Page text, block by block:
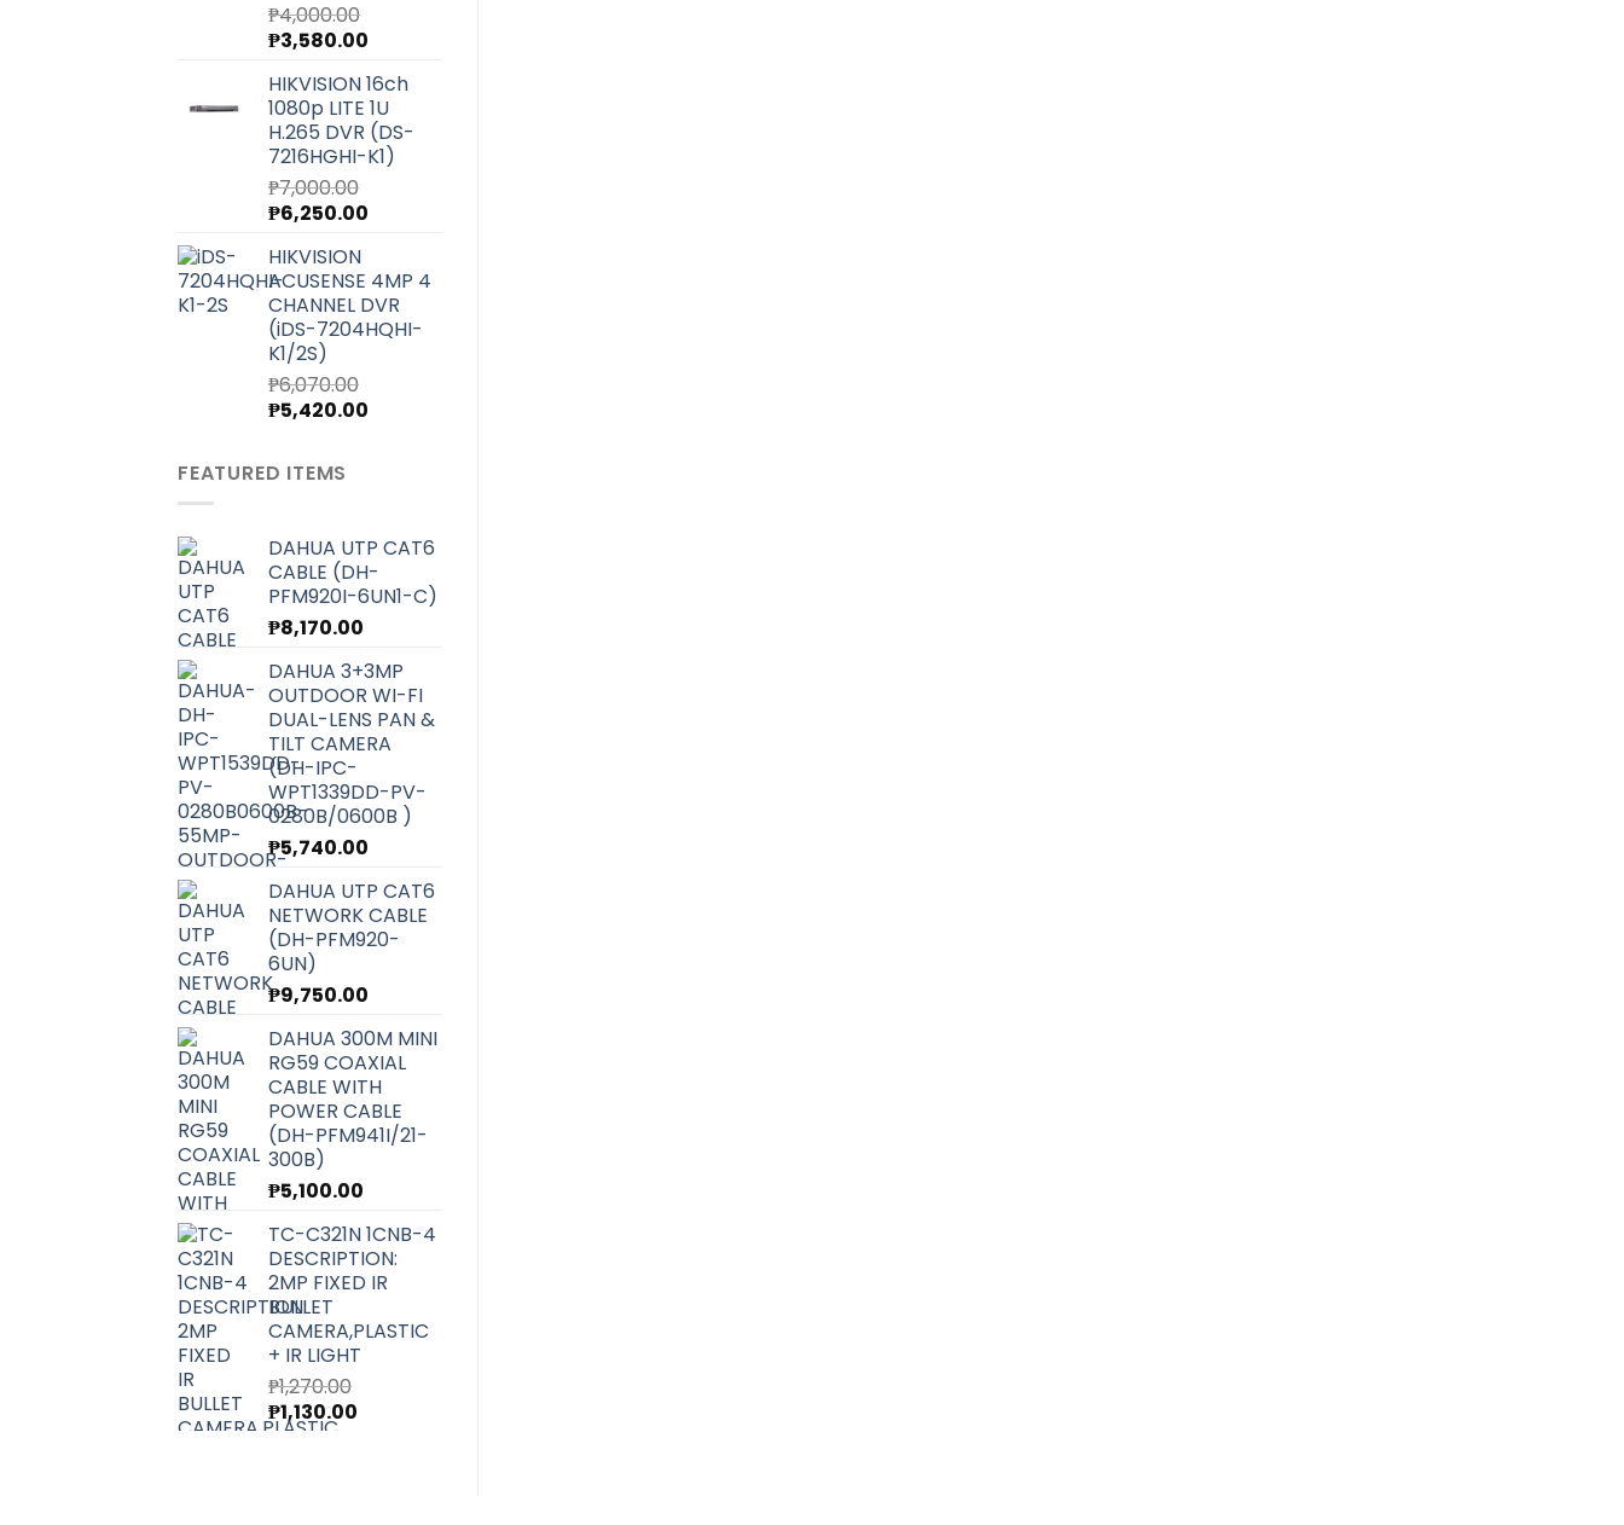
₱4,000.00
Original
was:
₱4,000.00.
₱3,580.00
is:
₱3,580.00.
HIKVISION 16ch
1080p LITE 1U
H.265 DVR (DS-
7216HGHI-K1)
₱7,000.00
Original
was:
₱7,000.00.
₱6,250.00
₱6,250.00.
HIKVISION
ACUSENSE 4MP 4
CHANNEL DVR
(iDS-7204HQHI-
K1/2S)
₱6,070.00
Original
was:
₱6,070.00.
₱5,420.00
FEATURED ITEMS
DAHUA UTP CAT6
CABLE (DH-
PFM920I-6UN1-C)
₱8,170.00
DAHUA 3+3MP
OUTDOOR WI-FI
DUAL-LENS PAN &
TILT CAMERA
(DH-IPC-
WPT1339DD-PV-
0280B/0600B )
₱5,740.00
DAHUA UTP CAT6
NETWORK CABLE
(DH-PFM920-
6UN)
₱9,750.00
DAHUA 300M MINI
RG59 COAXIAL
CABLE WITH
POWER CABLE
(DH-PFM941I/21-
300B)
₱5,100.00
TC-C321N 1CNB-4
DESCRIPTION:
2MP FIXED IR
BULLET
CAMERA,PLASTIC
+ IR LIGHT
₱1,270.00
Original
price
₱1,130.00